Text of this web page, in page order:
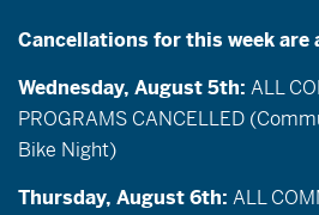
Cancellations for this week are
Wednesday, August 5th: ALL
PROGRAMS CANCELLED
Bike Night)
Thursday, August 6th: ALL